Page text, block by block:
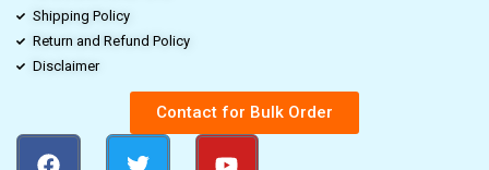
Shipping Policy
Return and Refund Policy
Disclaimer
Contact for Bulk Order